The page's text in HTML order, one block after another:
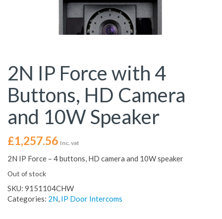
2N IP Force with 4
Buttons, HD Camera
and 10W Speaker
£1,257.56 Inc. vat
2N IP Force – 4 buttons, HD camera and 10W speaker
Out of stock
SKU: 9151104CHW
Categories: 2N, IP Door Intercoms